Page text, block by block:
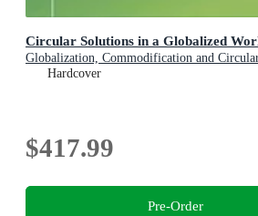
Circular Solutions in a Globalized
Globalization, Commodification and
Hardcover
$417.99
Pre-Order